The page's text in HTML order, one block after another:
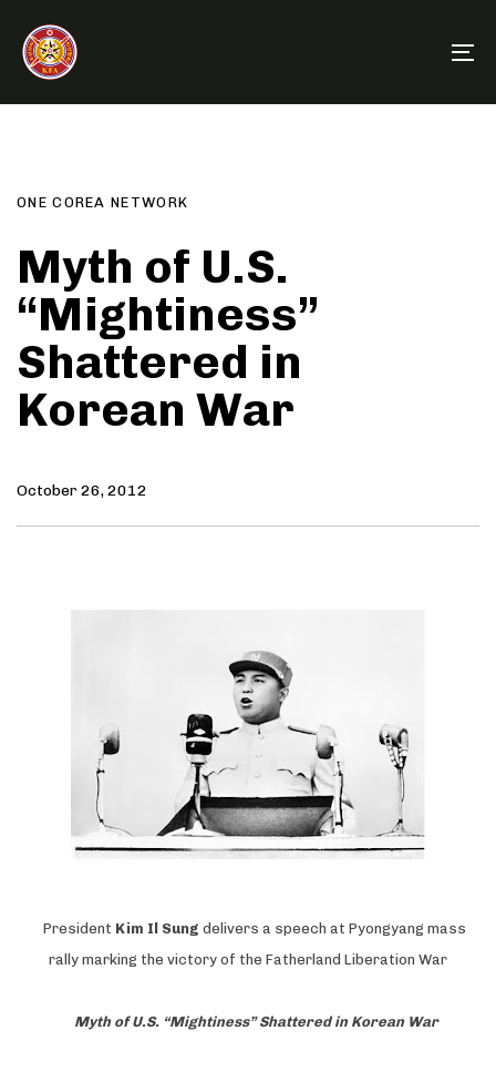
links
primary
navigation
content
ONE COREA NETWORK
Myth of U.S.
“Mightiness”
Shattered in
Korean War
October 26, 2012
President Kim Il Sung delivers a speech at Pyongyang mass
rally marking the victory of the Fatherland Liberation War
Myth of U.S. “Mightiness” Shattered in Korean War
comment